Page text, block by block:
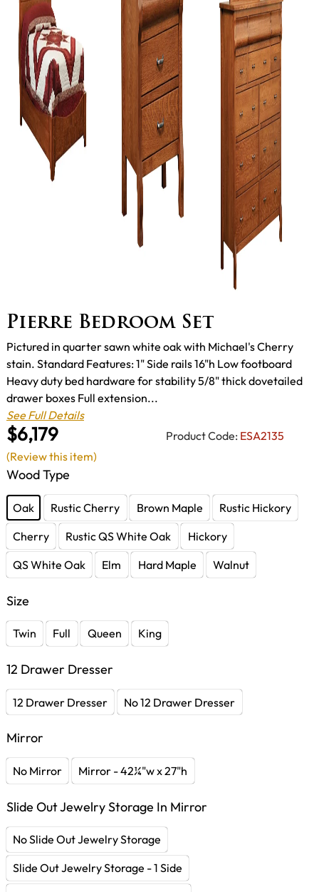
Pierre Bedroom Set
$6,179 Product Code: ESA2135
Pictured in quarter sawn white oak with Michael's Cherry
stain. Standard Features: 1" Side rails 16"h Low footboard
Heavy duty bed hardware for stability 5/8" thick dovetailed
drawer boxes Full extension...
See Full Details
Wood Type
Oak Rustic Cherry Brown Maple
Rustic Hickory
Cherry
Rustic QS White Oak
Hickory
QS White Oak
Elm Hard Maple Walnut
Size
Twin Full Queen King
12 Drawer Dresser
12 Drawer Dresser No 12 Drawer Dresser
Mirror
No Mirror Mirror - 42¼"w x 27"h
Slide Out Jewelry Storage In Mirror
No Slide Out Jewelry Storage
Slide Out Jewelry Storage - 1 Side
(Review this item)